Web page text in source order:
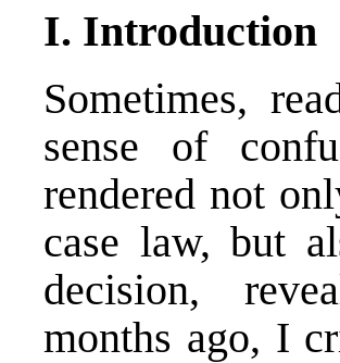
I. Introduction
Sometimes,
sense of
rendered not
case law, but
decision,
months ago, I